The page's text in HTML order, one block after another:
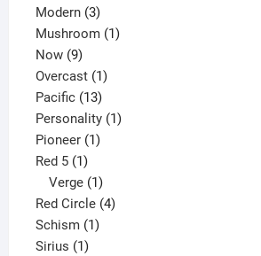
Modern 33
products
Mushroom 11
Now 99
products
Overcast 11
product
Pacific 1313
products
Personality 11
Pioneer 11
Red 5 11
product
Verge 1
product
Red Circle 44
Schism 11
Sirius 11